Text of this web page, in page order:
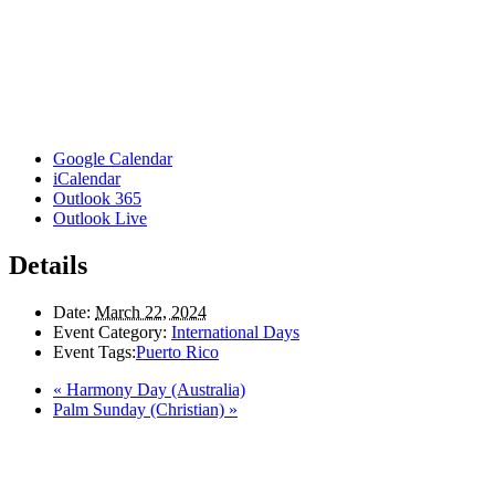
Google Calendar
iCalendar
Outlook 365
Outlook Live
Details
Date: March 22, 2024
Event Category: International Days
Event Tags:Puerto Rico
« Harmony Day (Australia)
Palm Sunday (Christian) »